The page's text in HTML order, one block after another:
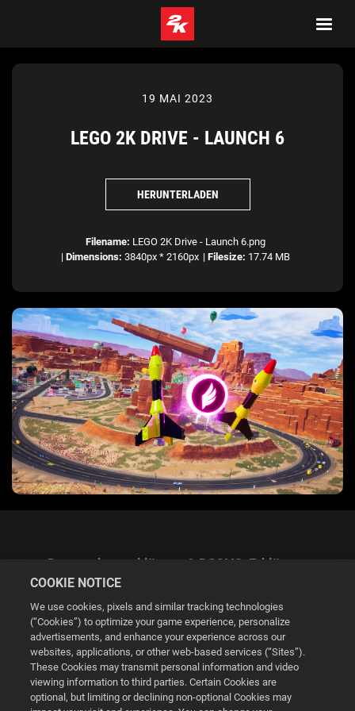
19 MAI 2023
LEGO 2K DRIVE - LAUNCH 6
HERUNTERLADEN
Filename: LEGO 2K Drive - Launch 6.png
| Dimensions: 3840px * 2160px | Filesize: 17.74 MB
Datenschutzerklärung & DSGVO-Erklärung
Cookie Settings
© 2026 2K
COOKIE NOTICE
We use cookies, pixels and similar tracking technologies
(“Cookies”) to optimize your game experience, personalize
advertisements, and enhance your experience across our
websites, applications, or other web-based services (“Sites”).
These Cookies may transmit personal information and video
viewing information to third parties. Certain Cookies are
optional, but limiting or declining non-optional Cookies may